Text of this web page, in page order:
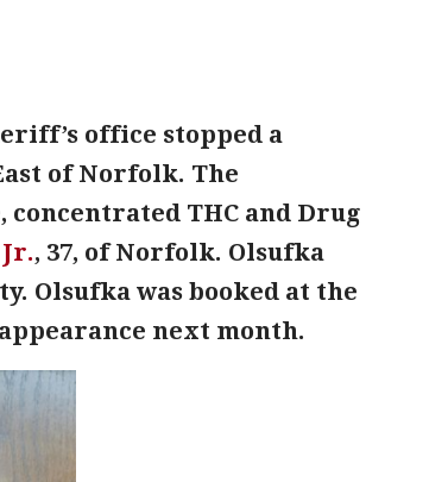
office stopped a
of Norfolk. The
THC and Drug
, 37, of Norfolk. Olsufka
Olsufka was booked at the
next month.